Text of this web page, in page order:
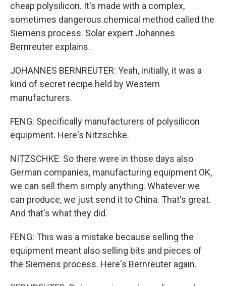
cheap polysilicon. It's made with a complex,
sometimes dangerous chemical method called the
Siemens process. Solar expert Johannes
Bernreuter explains.
JOHANNES BERNREUTER: Yeah, initially, it was a
kind of secret recipe held by Western
manufacturers.
FENG: Specifically manufacturers of polysilicon
equipment. Here's Nitzschke.
NITZSCHKE: So there were in those days also
German companies, manufacturing equipment OK,
we can sell them simply anything. Whatever we
can produce, we just send it to China. That's great.
And that's what they did.
FENG: This was a mistake because selling the
equipment meant also selling bits and pieces of
the Siemens process. Here's Bernreuter again.